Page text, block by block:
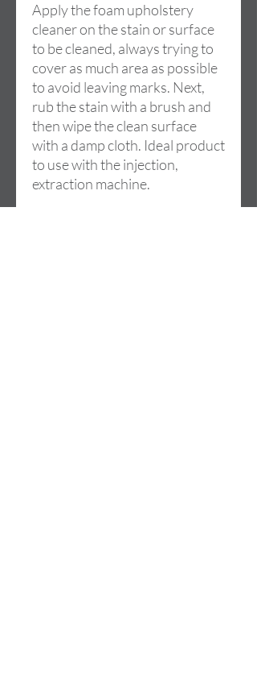
Apply the foam upholstery
cleaner on the stain or surface
to be cleaned, always trying to
cover as much area as possible
to avoid leaving marks. Next,
rub the stain with a brush and
then wipe the clean surface
with a damp cloth. Ideal product
to use with the injection,
extraction machine.